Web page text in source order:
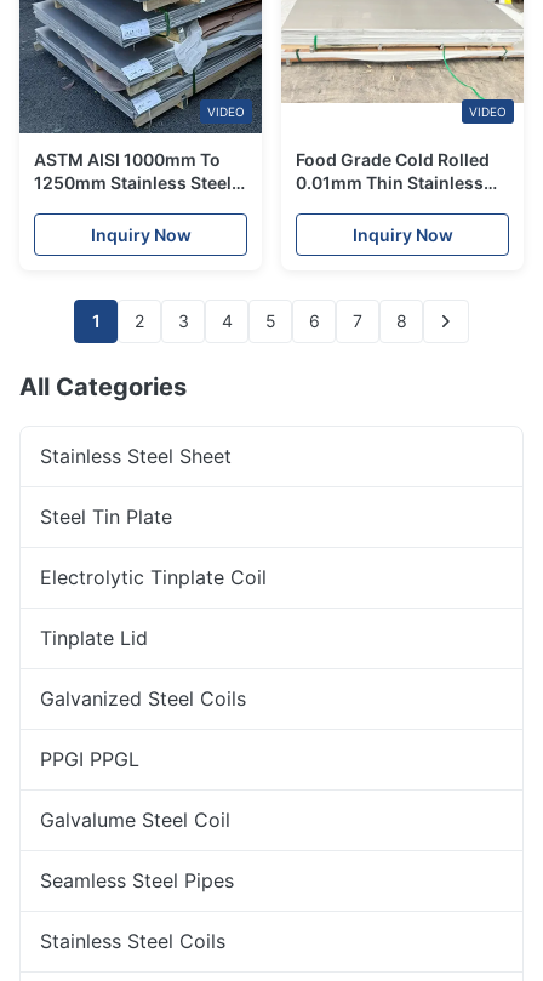
VIDEO
ASTM AISI 1000mm To
1250mm Stainless Steel
ResistanceInquiry Now
VIDEO
Food Grade Cold Rolled
0.01mm Thin Stainless
Inquiry Now
1 2 3 4 5 6 7 8
All Categories
Stainless Steel Sheet
Steel Tin Plate
Electrolytic Tinplate Coil
Tinplate Lid
Galvanized Steel Coils
PPGI PPGL
Galvalume Steel Coil
Seamless Steel Pipes
Stainless Steel Coils